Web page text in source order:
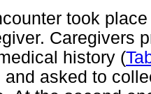
took
Caregivers
history (
and asked to